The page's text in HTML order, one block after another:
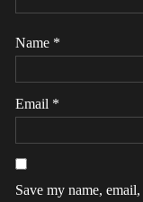
Name *
Email *
Save my name,